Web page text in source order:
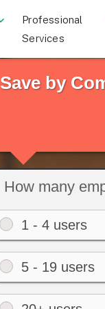
Professional
Services
Save by
How many
1 - 4 users
5 - 19 users